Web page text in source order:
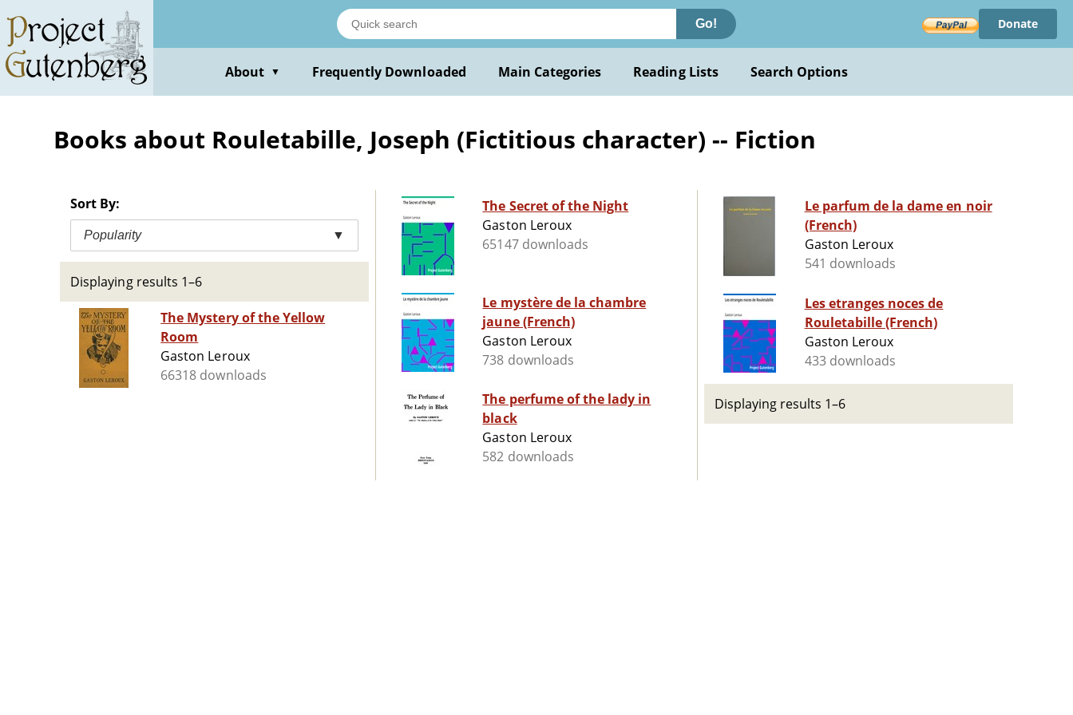
main
content
Go! Donate
About ▼ Frequently Downloaded Main Categories Reading Lists Search Options
Books about Rouletabille, Joseph (Fictitious character) -- Fiction
Sort By:
Popularity ▼
Displaying results 1–6
The Mystery of the Yellow
Room
Gaston Leroux
66318 downloads
The Secret of the Night
Gaston Leroux
65147 downloads
Le mystère de la chambre
jaune (French)
Gaston Leroux
738 downloads
The perfume of the lady in
black
Gaston Leroux
582 downloads
Le parfum de la dame en noir
(French)
Gaston Leroux
541 downloads
Les etranges noces de
Rouletabille (French)
Gaston Leroux
433 downloads
Displaying results 1–6